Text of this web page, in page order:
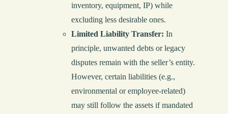
inventory, equipment, IP) while
excluding less desirable ones.
Limited Liability Transfer: In
principle, unwanted debts or legacy
disputes remain with the seller’s entity.
However, certain liabilities (e.g.,
environmental or employee-related)
may still follow the assets if mandated